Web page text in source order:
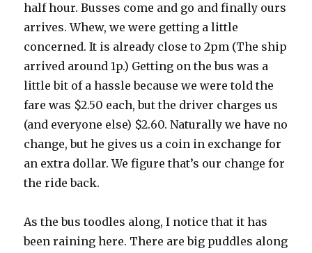
half hour. Busses come and go and finally ours
arrives. Whew, we were getting a little
concerned. It is already close to 2pm (The ship
arrived around 1p.) Getting on the bus was a
little bit of a hassle because we were told the
fare was $2.50 each, but the driver charges us
(and everyone else) $2.60. Naturally we have no
change, but he gives us a coin in exchange for
an extra dollar. We figure that’s our change for
the ride back.
As the bus toodles along, I notice that it has
been raining here. There are big puddles along